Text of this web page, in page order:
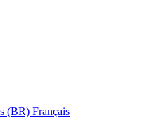
(BR) Français